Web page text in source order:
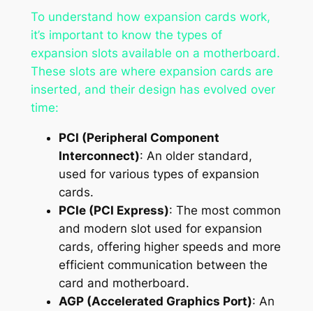
To understand how expansion cards work,
it’s important to know the types of
expansion slots available on a motherboard.
These slots are where expansion cards are
inserted, and their design has evolved over
time:
PCI (Peripheral Component
Interconnect): An older standard,
used for various types of expansion
cards.
PCIe (PCI Express): The most common
and modern slot used for expansion
cards, offering higher speeds and more
efficient communication between the
card and motherboard.
AGP (Accelerated Graphics Port): An